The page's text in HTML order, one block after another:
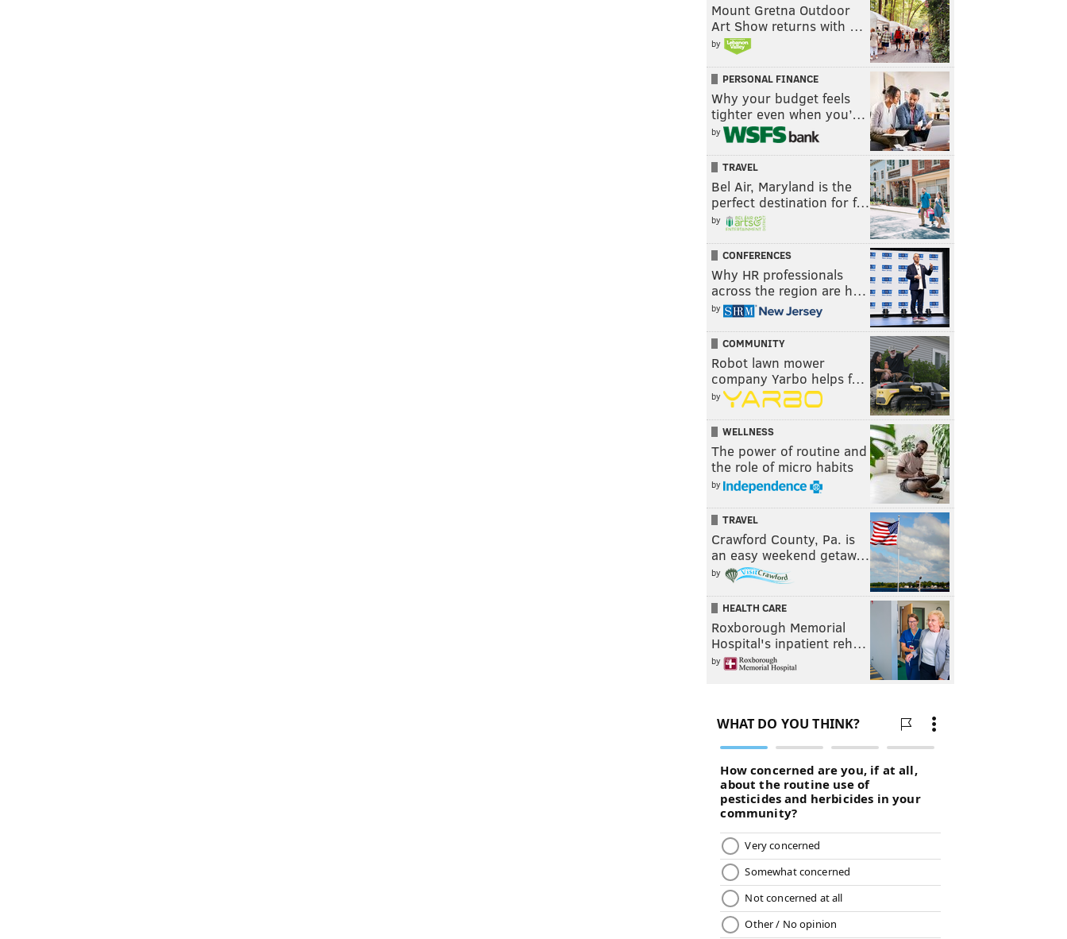
Mount Gretna Outdoor
Art Show returns with …
by
PERSONAL FINANCE
Why your budget feels
tighter even when you’…
by
TRAVEL
Bel Air, Maryland is the
perfect destination for f…
by
CONFERENCES
Why HR professionals
across the region are h…
by
COMMUNITY
Robot lawn mower
company Yarbo helps f…
by
WELLNESS
The power of routine and
the role of micro habits
by
TRAVEL
Crawford County, Pa. is
an easy weekend getaw…
by
HEALTH CARE
Roxborough Memorial
Hospital's inpatient reh…
by